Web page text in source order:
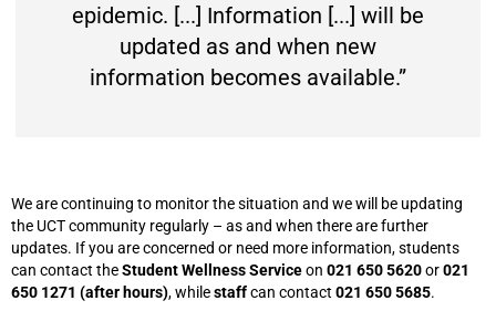
epidemic. [...] Information [...] will be
updated as and when new
information becomes available.”
We are continuing to monitor the situation and we will be updating
the UCT community regularly – as and when there are further
updates. If you are concerned or need more information, students
can contact theStudent Wellness Serviceon 021 650 5620or021
650 1271 (after hours), whilestaffcan contact 021 650 5685.